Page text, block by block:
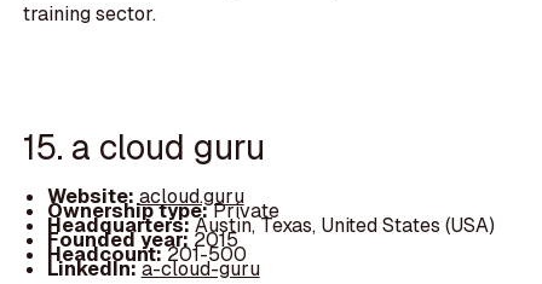
training sector.
15. a cloud guru
Website:acloud.guru
Ownership type:Private
Headquarters:Austin, Texas, United States (USA)
Founded year: 2015
Headcount:201-500
LinkedIn:a-cloud-guru